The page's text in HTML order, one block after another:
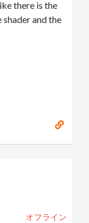
there is the
and the
オフライン